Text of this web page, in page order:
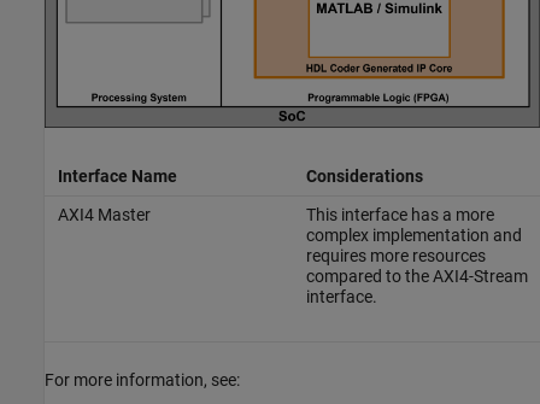
Interface Name
Considerations
AXI4 Master
This interface has a more
complex implementation and
requires more resources
compared to the AXI4-Stream
interface.
For more information, see: